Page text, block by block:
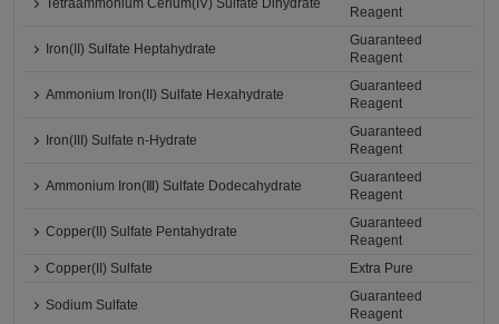
Tetraammonium Cerium(IV) Sulfate Dihydrate
Reagent
Iron(II) Sulfate Heptahydrate
Guaranteed
Reagent
Ammonium Iron(II) Sulfate Hexahydrate
Guaranteed
Reagent
Iron(III) Sulfate n-Hydrate
Guaranteed
Reagent
Ammonium Iron(Ⅲ) Sulfate Dodecahydrate
Guaranteed
Reagent
Copper(II) Sulfate Pentahydrate
Guaranteed
Reagent
Copper(II) Sulfate
Extra Pure
Sodium Sulfate
Guaranteed
Reagent